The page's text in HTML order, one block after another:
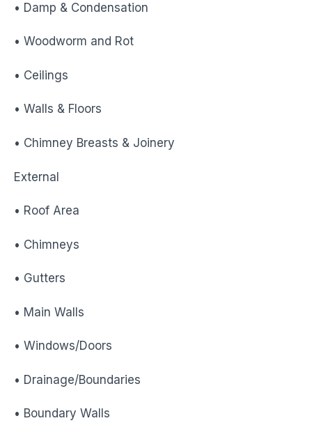
• Damp & Condensation
• Woodworm and Rot
• Ceilings
• Walls & Floors
• Chimney Breasts & Joinery
External
• Roof Area
• Chimneys
• Gutters
• Main Walls
• Windows/Doors
• Drainage/Boundaries
• Boundary Walls